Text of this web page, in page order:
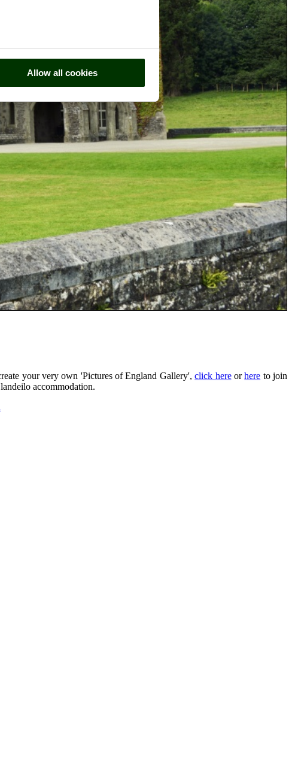
Allow all cookies
your very own 'Pictures of England Gallery',click hereorhere to join
accommodation.